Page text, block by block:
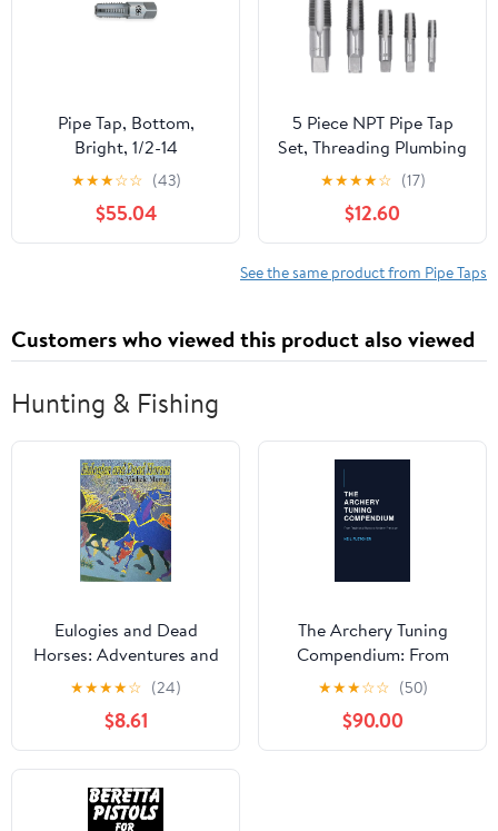
Pipe Tap, Bottom,
Bright, 1/2-14
★★★☆☆ (43)
$55.04
5 Piece NPT Pipe Tap
Set, Threading Plumbing
NPT Tap Set, Sizes
Included 3/4 1/2 3/8 1/4
1/8inch Carbon Steel
with Storage Case
★★★★☆ (17)
$12.60
See the same product from Pipe Taps
Customers who viewed this product also viewed
Hunting & Fishing
Eulogies and Dead
Horses: Adventures and
Interesting Situations in
the Life of a Traveling
Geologist
★★★★☆ (24)
$8.61
The Archery Tuning
Compendium: From
Traditional Roots to
Modern Precision
★★★☆☆ (50)
$90.00